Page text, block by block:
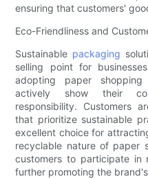
ensuring that customers'
Eco-Friendliness and
Sustainable packaging
selling point for
adopting paper
actively show their
responsibility. Customers
that prioritize sustainable
excellent choice for
recyclable nature of paper
customers to participate in
further promoting the